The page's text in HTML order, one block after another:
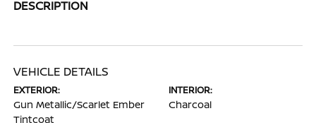
DESCRIPTION
VEHICLE DETAILS
EXTERIOR:
Gun Metallic/Scarlet Ember
Tintcoat
INTERIOR:
Charcoal